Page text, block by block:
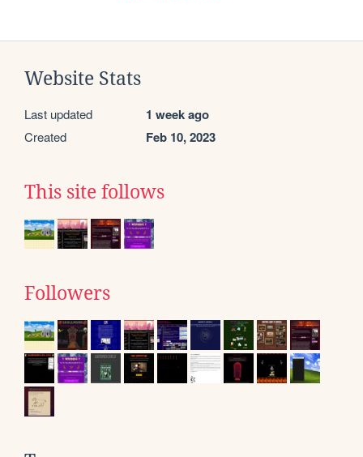
Website Stats
Last updated 1 week ago
Created Feb 10, 2023
This site follows
Followers